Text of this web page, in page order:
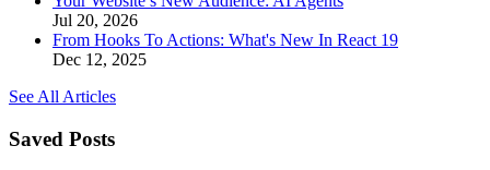
Jul 20, 2026
From Hooks To Actions: What's New In React 19
Dec 12, 2025
See All Articles
Saved Posts